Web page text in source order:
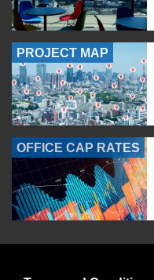
PROJECT MAP
OFFICE CAP RATES